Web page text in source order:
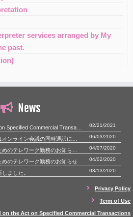
services arranged by My
past.
News
Inscription based on the Act on Specified Commercial Transactions 02/21/2021
06/03/2020
04/07/2020
のテレワーク勤務のお知らせ 04/02/2020
ました。 03/13/2020
Privacy Policy
Term of Use
on the Act on Specified Commercial Transactions